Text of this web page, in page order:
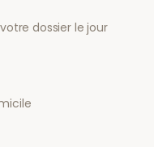
dossier le jour